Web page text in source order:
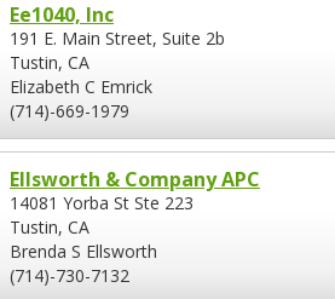
Ee1040, Inc
191 E. Main Street, Suite 2b
Tustin, CA
Elizabeth C Emrick
(714)-669-1979
Ellsworth & Company APC
14081 Yorba St Ste 223
Tustin, CA
Brenda S Ellsworth
(714)-730-7132